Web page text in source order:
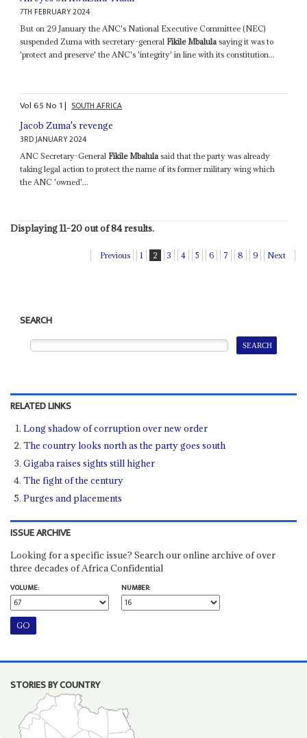
7TH FEBRUARY 2024
But on 29 January the ANC's National Executive Committee (NEC)
suspended Zuma with secretary-general Fikile Mbalula saying it was to
'protect and preserve' the ANC's 'integrity' in line with its constitution...
Vol65No 1| SOUTH AFRICA
Jacob Zuma's revenge
3RD JANUARY 2024
ANC Secretary-General Fikile Mbalulasaid that the party was already
taking legal action to protect the name of its former military wing which
the ANC 'owned'...
Displaying 11-20 out of 84 results.
Previous 1 2 3 4 5 6 7 8 9 Next
SEARCH
RELATED LINKS
Long shadow of corruption over new order
The country looks north as the party goes south
Gigaba raises sights still higher
The fight of the century
Purges and placements
ISSUE ARCHIVE
Looking for a specific issue? Search our online archive of over
three decades of Africa Confidential
VOLUME:
NUMBER:
STORIES BY COUNTRY